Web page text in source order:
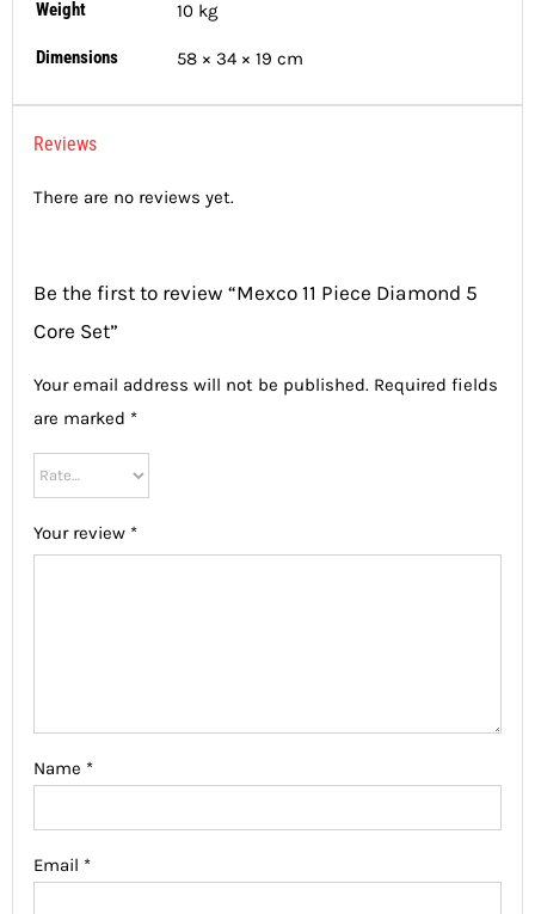
Weight 10 kg
Dimensions 58 × 34 × 19 cm
Reviews
There are no reviews yet.
Be the first to review “Mexco 11 Piece Diamond 5
Core Set”
Your email address will not be published. Required fields
are marked *
Your review *
Name *
Email *